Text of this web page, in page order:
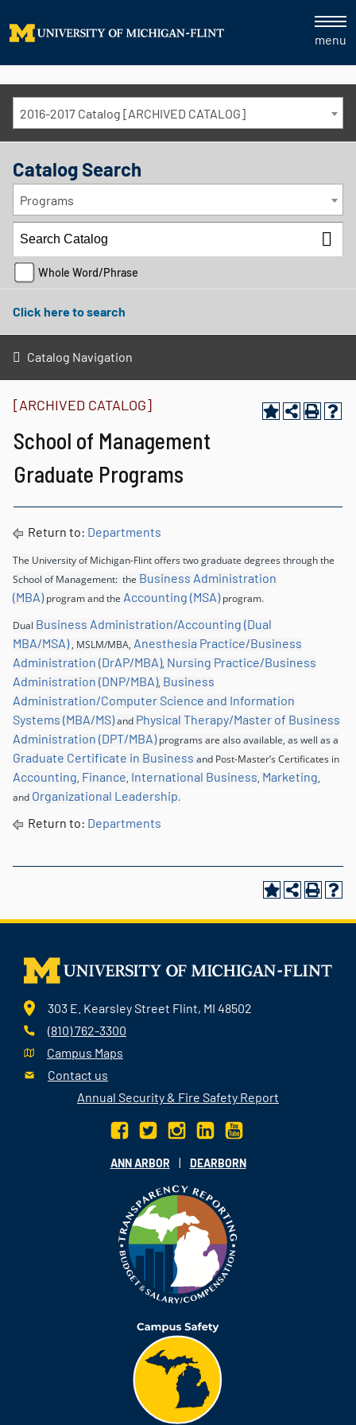
menu
2016-2017 Catalog [ARCHIVED CATALOG]
Catalog Search
Programs
Whole Word/Phrase
Click here to search
Catalog Navigation
[ARCHIVED CATALOG]
School of Management
Graduate Programs
Return to: Departments
The University of Michigan-Flint offers two graduate degrees through the
School of Management: the Business Administration
(MBA)program and the Accounting (MSA)program.
Dual Business Administration/Accounting (Dual
MBA/MSA), MSLM/MBA, Anesthesia Practice/Business
Administration (DrAP/MBA), Nursing Practice/Business
Administration (DNP/MBA), Business
Administration/Computer Science and Information
Systems (MBA/MS)and Physical Therapy/Master of Business
Administration (DPT/MBA)programs are also available, as well as a
Graduate Certificate in Business and Post-Master’s Certificates in
Accounting, Finance, International Business, Marketing,
and Organizational Leadership.
Return to: Departments
303 E. Kearsley Street Flint, MI 48502
(810) 762-3300
Campus Maps
Contact us
Annual Security & Fire Safety Report
ANN ARBOR | DEARBORN